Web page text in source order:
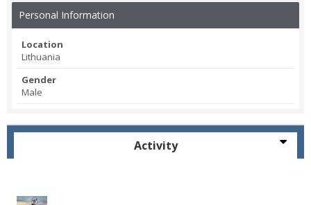
Personal Information
Location
Lithuania
Gender
Male
Activity